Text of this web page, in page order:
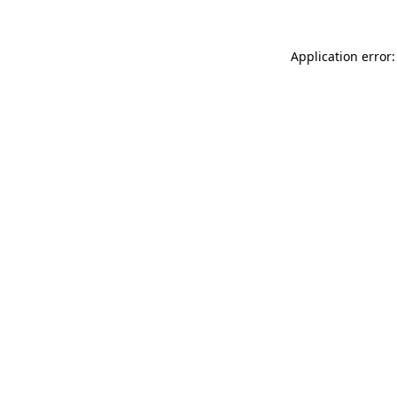
Application